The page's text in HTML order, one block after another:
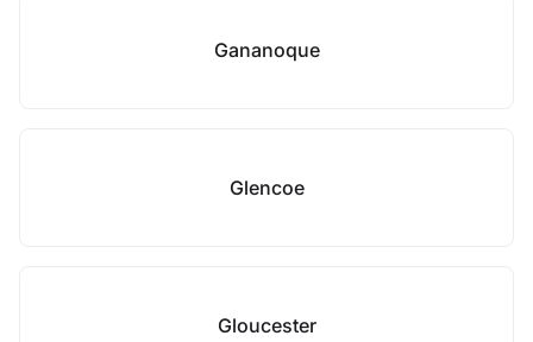
Gananoque
Glencoe
Gloucester